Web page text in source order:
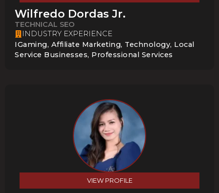
Wilfredo Dordas Jr.
TECHNICAL SEO
INDUSTRY EXPERIENCE
IGaming, Affiliate Marketing, Technology, Local
Service Businesses, Professional Services
VIEW PROFILE